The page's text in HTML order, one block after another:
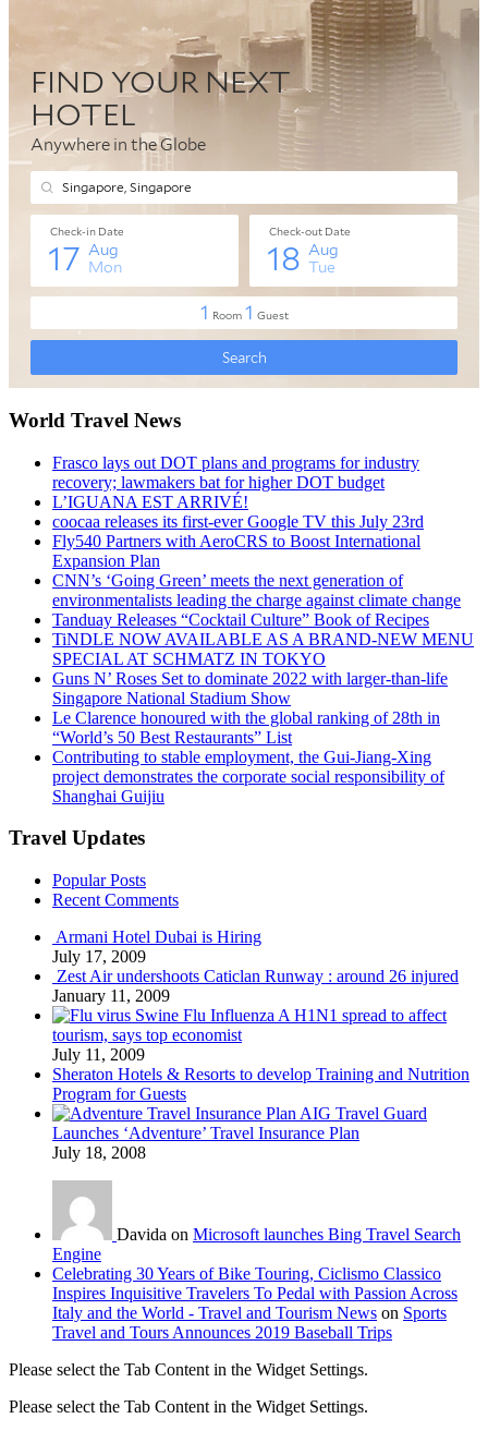
World Travel News
Frasco lays out DOT plans and programs for industry
recovery; lawmakers bat for higher DOT budget
L’IGUANA EST ARRIVÉ!
coocaa releases its first-ever Google TV this July 23rd
Fly540 Partners with AeroCRS to Boost International
Expansion Plan
CNN’s ‘Going Green’ meets the next generation of
environmentalists leading the charge against climate change
Tanduay Releases “Cocktail Culture” Book of Recipes
TiNDLE NOW AVAILABLE AS A BRAND-NEW MENU
SPECIAL AT SCHMATZ IN TOKYO
Guns N’ Roses Set to dominate 2022 with larger-than-life
Singapore National Stadium Show
Le Clarence honoured with the global ranking of 28th in
“World’s 50 Best Restaurants” List
Contributing to stable employment, the Gui-Jiang-Xing
project demonstrates the corporate social responsibility of
Shanghai Guijiu
Travel Updates
Popular Posts
Recent Comments
Armani Hotel Dubai is Hiring
July 17, 2009
Zest Air undershoots Caticlan Runway : around 26 injured
January 11, 2009
Swine Flu Influenza A H1N1 spread to affect
tourism, says top economist
July 11, 2009
Sheraton Hotels & Resorts to develop Training and Nutrition
Program for Guests
AIG Travel Guard
Launches ‘Adventure’ Travel Insurance Plan
July 18, 2008
Davida on Microsoft launches Bing Travel Search
Engine
Celebrating 30 Years of Bike Touring, Ciclismo Classico
Inspires Inquisitive Travelers To Pedal with Passion Across
Italy and the World - Travel and Tourism News on Sports
Travel and Tours Announces 2019 Baseball Trips
Please select the Tab Content in the Widget Settings.
Please select the Tab Content in the Widget Settings.